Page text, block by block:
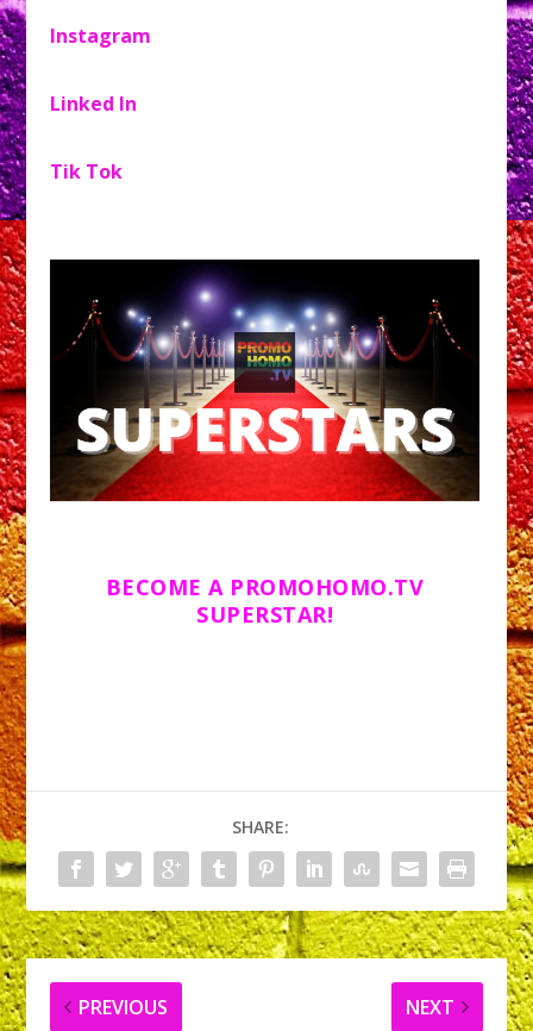
Instagram
Linked In
Tik Tok
BECOME A PROMOHOMO.TV
SUPERSTAR!
SHARE:
PREVIOUS NEXT